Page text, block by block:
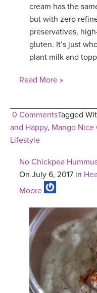
cream has the
but with zero
preservatives,
gluten. It’s just
plant milk and
Read More »
0 CommentsTagged
and Happy, Mango Nice
Lifestyle
No Chickpea
On July 6, 2017 in
Moore